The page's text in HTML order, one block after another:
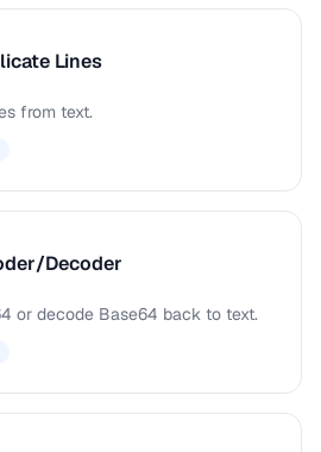
Lines
from text.
Decoder
or decode Base64 back to text.